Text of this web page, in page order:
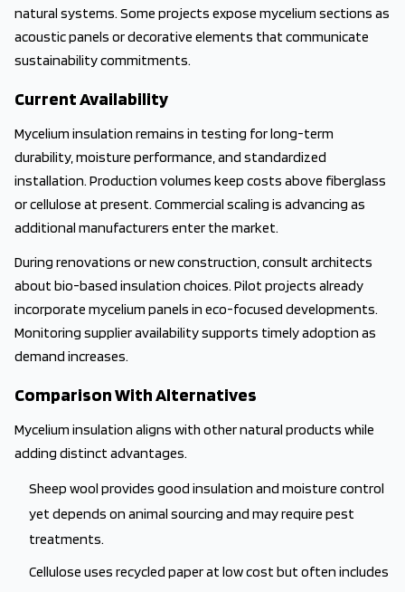
natural systems. Some projects expose mycelium sections as
acoustic panels or decorative elements that communicate
sustainability commitments.
Current Availability
Mycelium insulation remains in testing for long-term
durability, moisture performance, and standardized
installation. Production volumes keep costs above fiberglass
or cellulose at present. Commercial scaling is advancing as
additional manufacturers enter the market.
During renovations or new construction, consult architects
about bio-based insulation choices. Pilot projects already
incorporate mycelium panels in eco-focused developments.
Monitoring supplier availability supports timely adoption as
demand increases.
Comparison With Alternatives
Mycelium insulation aligns with other natural products while
adding distinct advantages.
Sheep wool provides good insulation and moisture control
yet depends on animal sourcing and may require pest
treatments.
Cellulose uses recycled paper at low cost but often includes